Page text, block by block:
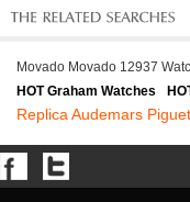
Movado Movado 12937
HOT Graham Watches
Replica Audemars